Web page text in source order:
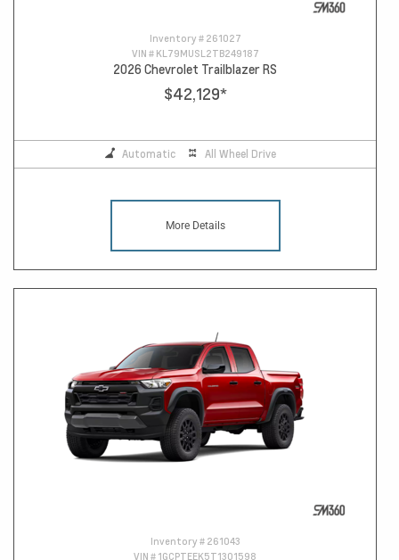
Inventory # 261027
VIN # KL79MUSL2TB249187
2026 Chevrolet Trailblazer RS
$42,129*
Automatic All Wheel Drive
More Details
Inventory # 261043
VIN # 1GCPTEEK5T1301598